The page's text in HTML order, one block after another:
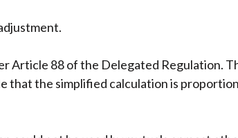
Article 88 of the Delegated Regulation.
that the simplified calculation is